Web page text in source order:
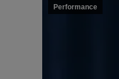
Performance